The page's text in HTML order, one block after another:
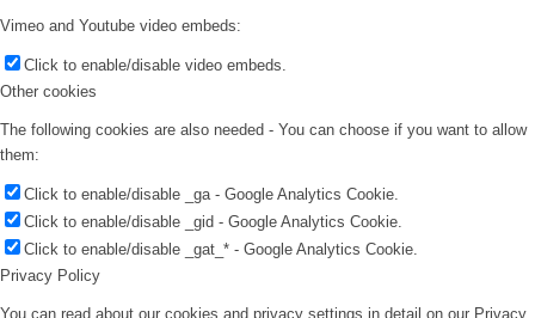
Vimeo and Youtube video embeds:
Click to enable/disable video embeds.
Other cookies
The following cookies are also needed - You can choose if you want to allow
them:
Click to enable/disable _ga - Google Analytics Cookie.
Click to enable/disable _gid - Google Analytics Cookie.
Click to enable/disable _gat_* - Google Analytics Cookie.
Privacy Policy
You can read about our cookies and privacy settings in detail on our Privacy